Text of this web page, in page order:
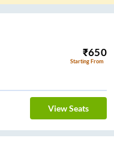
₹650
Starting From
View Seats